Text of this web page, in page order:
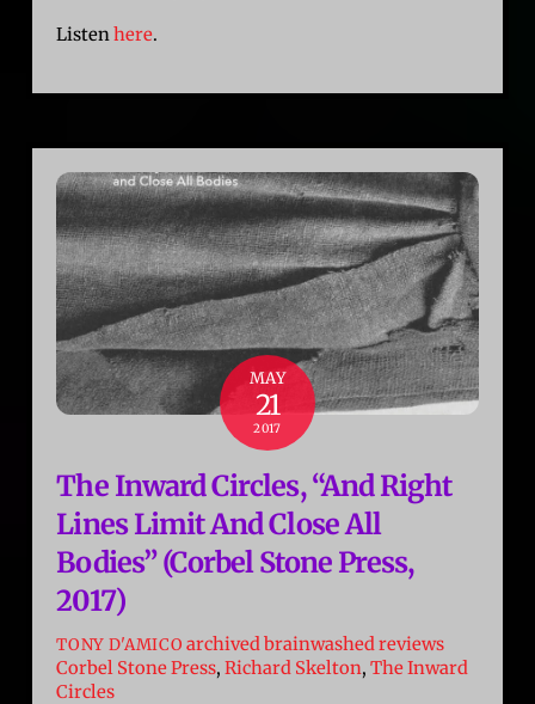
Listenhere.
MAY
21
2017
The Inward Circles, “And Right
Lines Limit And Close All
Bodies” (Corbel Stone Press,
2017)
TONY D'AMICO archived brainwashed reviews
Corbel Stone Press,Richard Skelton,The Inward
Circles